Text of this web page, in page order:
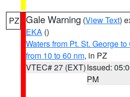
PZ Gale Warning (View Text)
EKA ()
Waters from Pt. St. George
from 10 to 60 nm, in PZ
VTEC# 27 (EXT)Issued:
PM